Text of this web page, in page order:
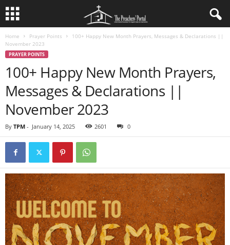
Home Prayer Points
100+ Happy New Month Prayers, Messages & Declarations ||
November 2023
PRAYER POINTS
100+ Happy New Month Prayers,
Messages & Declarations ||
November 2023
By TPM - January 14, 2025 2601 0